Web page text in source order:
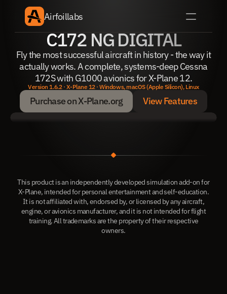
Airfoillabs
C172 NG DIGITAL
Fly the most successful aircraft in history - the way it
actually works. A complete, systems-deep Cessna
172S with G1000 avionics for X-Plane 12.
Version 1.6.2 · X-Plane 12 · Windows, macOS (Apple Silicon), Linux
Purchase on X-Plane.org
View Features
This product is an independently developed simulation add-on for
X-Plane, intended for personal entertainment and self-education.
It is not affiliated with, endorsed by, or licensed by any aircraft,
engine, or avionics manufacturer, and it is not intended for flight
training. All trademarks are the property of their respective
owners.